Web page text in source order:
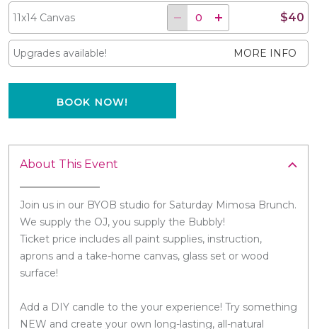
11x14 Canvas $40
Upgrades available! MORE INFO
BOOK NOW!
About This Event
Join us in our BYOB studio for Saturday Mimosa Brunch.
We supply the OJ, you supply the Bubbly!
Ticket price includes all paint supplies, instruction,
aprons and a take-home canvas, glass set or wood
surface!
Add a DIY candle to the your experience! Try something
NEW and create your own long-lasting, all-natural